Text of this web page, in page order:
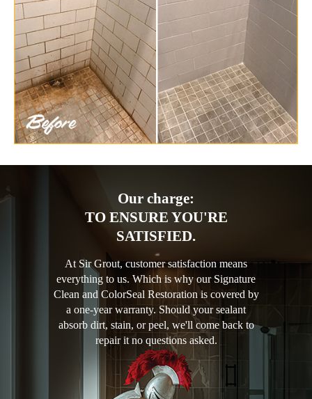
Our charge:
TO ENSURE YOU'RE
SATISFIED.
At Sir Grout, customer satisfaction means
everything to us. Which is why our Signature
Clean and ColorSeal Restoration is covered by
a one-year warranty. Should your sealant
absorb dirt, stain, or peel, we'll come back to
repair it no questions asked.